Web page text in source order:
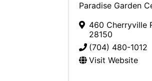
Paradise Garden
460 Cherryville
28150
(704) 480-1012
Visit Website